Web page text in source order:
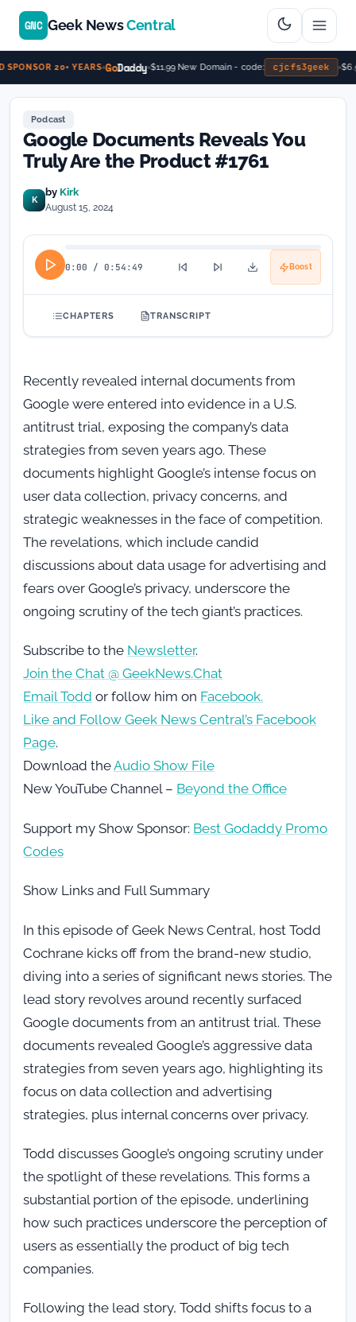
20+ YEARS GoDaddy $11.99 New Domain - code: cjcfs3geek
GNC Geek NewsCentral
Podcast
Google Documents Reveals You
Truly Are the Product #1761
K
by Kirk
August 15, 2024
0:00 / 0:54:49 Boost
CHAPTERS TRANSCRIPT
Recently revealed internal documents from
Google were entered into evidence in a U.S.
antitrust trial, exposing the company’s data
strategies from seven years ago. These
documents highlight Google’s intense focus on
user data collection, privacy concerns, and
strategic weaknesses in the face of competition.
The revelations, which include candid
discussions about data usage for advertising and
fears over Google’s privacy, underscore the
ongoing scrutiny of the tech giant’s practices.
Subscribe to the Newsletter.
Join the Chat @ GeekNews.Chat
Email Todd or follow him on Facebook.
Like and Follow Geek News Central’s Facebook
Page.
Download theAudio Show File
New YouTube Channel – Beyond the Office
Support my Show Sponsor: Best Godaddy Promo
Codes
Show Links and Full Summary
In this episode of Geek News Central, host Todd
Cochrane kicks off from the brand-new studio,
diving into a series of significant news stories. The
lead story revolves around recently surfaced
Google documents from an antitrust trial. These
documents revealed Google’s aggressive data
strategies from seven years ago, highlighting its
focus on data collection and advertising
strategies, plus internal concerns over privacy.
Todd discusses Google’s ongoing scrutiny under
the spotlight of these revelations. This forms a
substantial portion of the episode, underlining
how such practices underscore the perception of
users as essentially the product of big tech
companies.
Following the lead story, Todd shifts focus to a